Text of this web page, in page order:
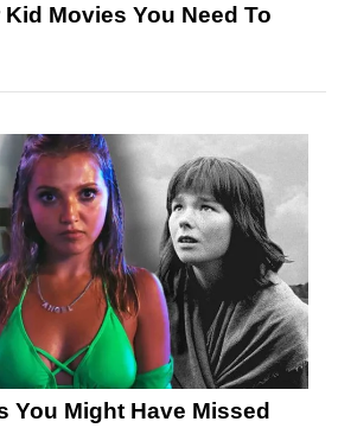
Movies You Need To
You Might Have Missed